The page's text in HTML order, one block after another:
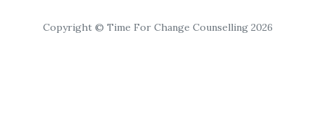
Copyright © Time For Change Counselling 2026